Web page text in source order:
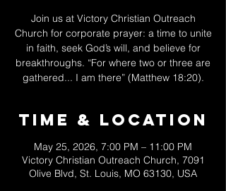
Join us at Victory Christian Outreach
Church for corporate prayer: a time to unite
in faith, seek God’s will, and believe for
breakthroughs. “For where two or three are
gathered... I am there” (Matthew 18:20).
Time & Location
May 25, 2026, 7:00 PM – 11:00 PM
Victory Christian Outreach Church, 7091
Olive Blvd, St. Louis, MO 63130, USA